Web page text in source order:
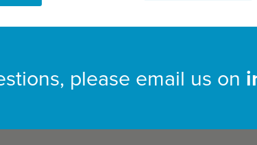
please email us on